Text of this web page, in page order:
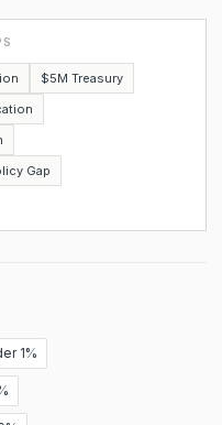
$5M Treasury
Gap
1%